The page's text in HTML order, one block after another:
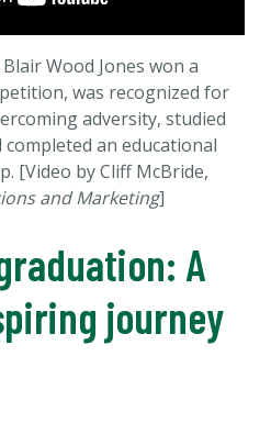
Wood Jones won a
was recognized for
adversity, studied
an educational
[Video by Cliff McBride,
and Marketing]
A
journey